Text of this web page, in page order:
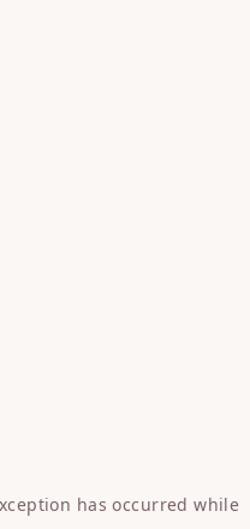
has occurred while